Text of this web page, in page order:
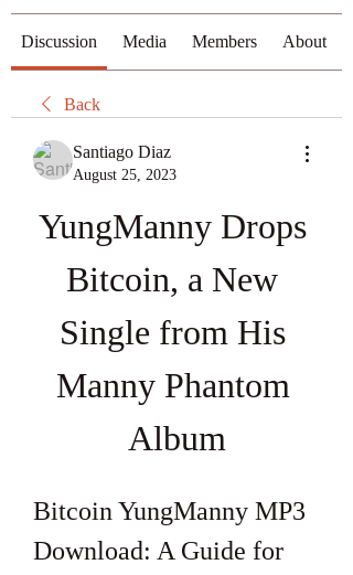
Discussion Media Members About
Back
Santiago Diaz
August 25, 2023
YungManny Drops
Bitcoin, a New
Single from His
Manny Phantom
Album
Bitcoin YungManny MP3
Download: A Guide for